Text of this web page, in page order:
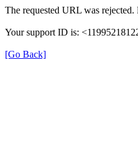
The requested URL was
Your support ID is:
[Go Back]